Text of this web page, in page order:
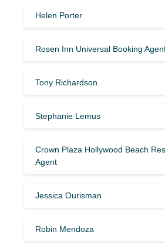
Helen Porter
Rosen Inn Universal Booking
Tony Richardson
Stephanie Lemus
Crown Plaza Hollywood Beach
Agent
Jessica Ourisman
Robin Mendoza